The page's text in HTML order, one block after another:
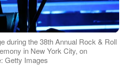
during the 38th Annual Rock & Roll
in New York City, on
Getty Images